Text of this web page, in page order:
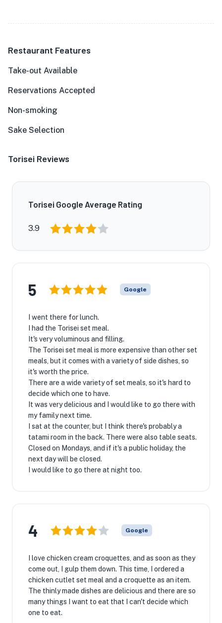
Restaurant Features
Take-out Available
Reservations Accepted
Non-smoking
Sake Selection
Torisei Reviews
Torisei Google Average Rating
3.9
5 Google
I went there for lunch.
I had the Torisei set meal.
It's very voluminous and filling.
The Torisei set meal is more expensive than other set
meals, but it comes with a variety of side dishes, so
it's worth the price.
There are a wide variety of set meals, so it's hard to
decide which one to have.
It was very delicious and I would like to go there with
my family next time.
I sat at the counter, but I think there's probably a
tatami room in the back. There were also table seats.
Closed on Mondays, and if it's a public holiday, the
next day will be closed.
I would like to go there at night too.
4 Google
I love chicken cream croquettes, and as soon as they
come out, I gulp them down. This time, I ordered a
chicken cutlet set meal and a croquette as an item.
The thinly made dishes are delicious and there are so
many things I want to eat that I can't decide which
one to eat.